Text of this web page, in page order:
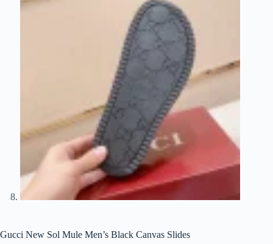
Gucci New Sol Mule Men’s Black Canvas Slides